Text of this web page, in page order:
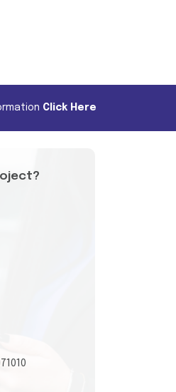
Click Here